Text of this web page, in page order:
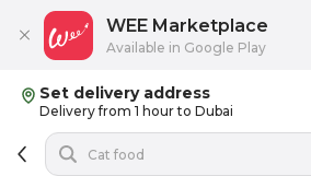
Set delivery address
Delivery from 1 hour to Dubai
WEE Marketplace
Available in Google Play